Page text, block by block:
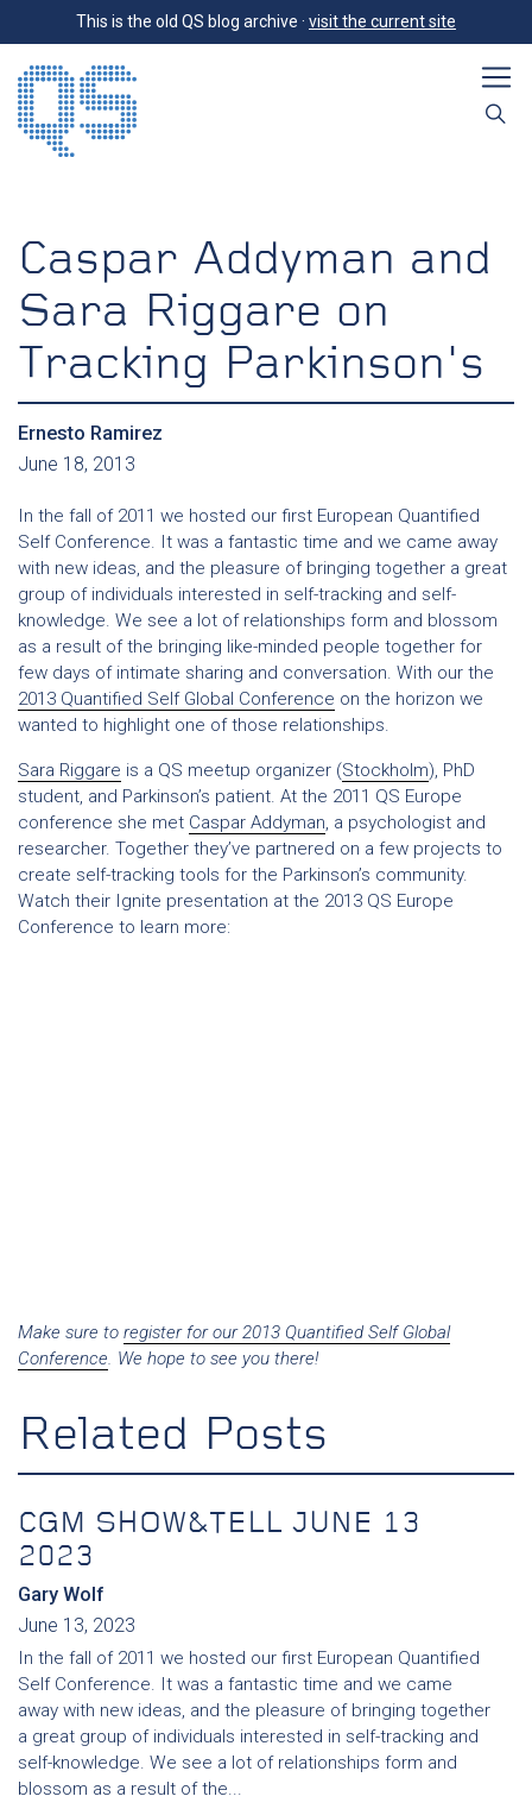
This is the old QS blog archive · visit the current site
Caspar Addyman and
Sara Riggare on
Tracking Parkinson's
Ernesto Ramirez
June 18, 2013
In the fall of 2011 we hosted our first European Quantified
Self Conference. It was a fantastic time and we came away
with new ideas, and the pleasure of bringing together a great
group of individuals interested in self-tracking and self-
knowledge. We see a lot of relationships form and blossom
as a result of the bringing like-minded people together for
few days of intimate sharing and conversation. With our the
2013 Quantified Self Global Conference on the horizon we
wanted to highlight one of those relationships.
Sara Riggare is a QS meetup organizer (Stockholm), PhD
student, and Parkinson’s patient. At the 2011 QS Europe
conference she met Caspar Addyman, a psychologist and
researcher. Together they’ve partnered on a few projects to
create self-tracking tools for the Parkinson’s community.
Watch their Ignite presentation at the 2013 QS Europe
Conference to learn more:
Make sure to register for our 2013 Quantified Self Global
Conference. We hope to see you there!
Related Posts
CGM SHOW&TELL JUNE 13
2023
Gary Wolf
June 13, 2023
In the fall of 2011 we hosted our first European Quantified
Self Conference. It was a fantastic time and we came
away with new ideas, and the pleasure of bringing together
a great group of individuals interested in self-tracking and
self-knowledge. We see a lot of relationships form and
blossom as a result of the...